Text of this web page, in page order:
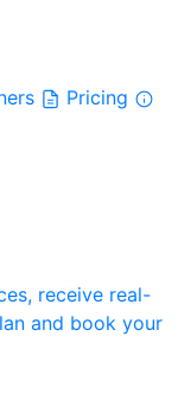
Pricing
receive real-
and book your